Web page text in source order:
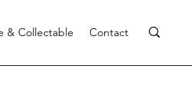
& Collectable Contact